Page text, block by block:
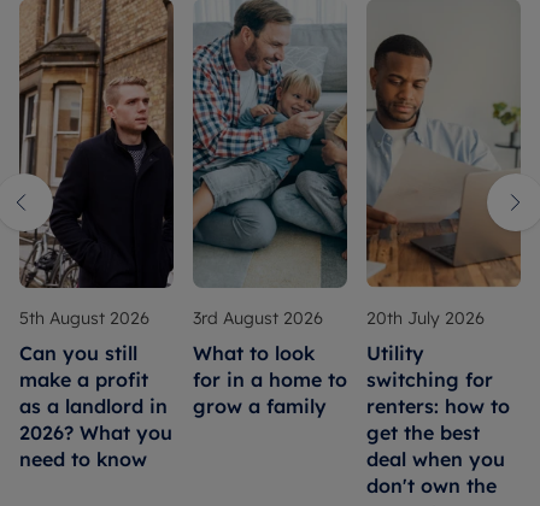
5th August 2026
Can you still
make a profit
as a landlord in
2026? What you
need to know
3rd August 2026
What to look
for in a home to
grow a family
20th July 2026
Utility
switching for
renters: how to
get the best
deal when you
don't own the